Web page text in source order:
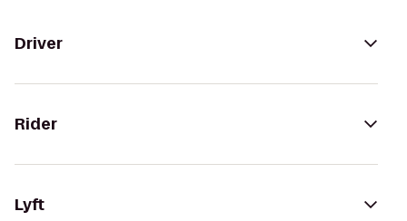
Driver
Rider
Lyft